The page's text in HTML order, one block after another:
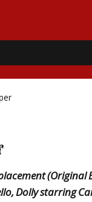
(Original
Dolly starring